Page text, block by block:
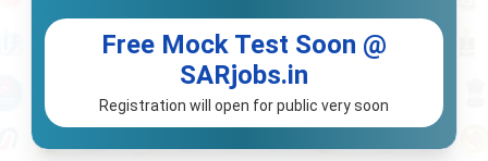
Free Mock Test Soon @
SARjobs.in
Registration will open for public very soon